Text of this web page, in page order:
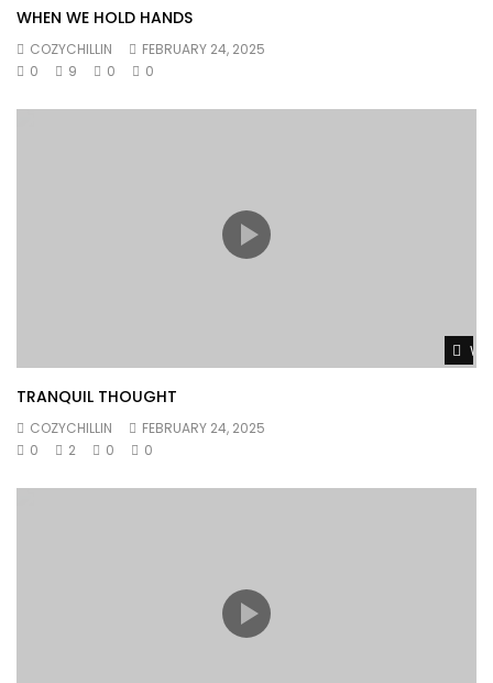
WHEN WE HOLD HANDS
COZYCHILLIN
FEBRUARY 24, 2025
0
9 0 0
TRANQUIL THOUGHT
COZYCHILLIN
FEBRUARY 24, 2025
0
2 0 0